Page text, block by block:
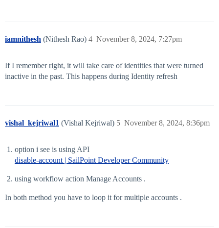
iamnithesh (Nithesh Rao) November 8, 2024, 7:27pm
4
If I remember right, it will take care of identities that were turned
inactive in the past. This happens during Identity refresh
vishal_kejriwal1 (Vishal Kejriwal) November 8, 2024, 8:36pm
5
option i see is using API
disable-account | SailPoint Developer Community
using workflow action Manage Accounts .
In both method you have to loop it for multiple accounts .